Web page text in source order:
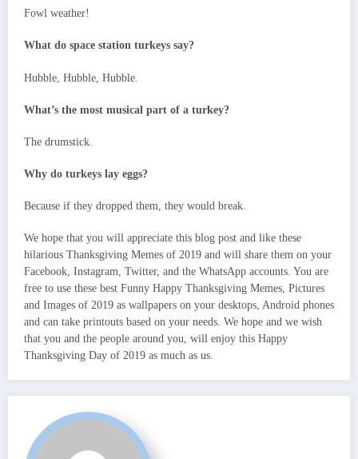
Fowl weather!
What do space station turkeys say?
Hubble, Hubble, Hubble.
What’s the most musical part of a turkey?
The drumstick.
Why do turkeys lay eggs?
Because if they dropped them, they would break.
We hope that you will appreciate this blog post and like these
hilarious Thanksgiving Memes of 2019 and will share them on your
Facebook, Instagram, Twitter, and the WhatsApp accounts. You are
free to use these best Funny Happy Thanksgiving Memes, Pictures
and Images of 2019 as wallpapers on your desktops, Android phones
and can take printouts based on your needs. We hope and we wish
that you and the people around you, will enjoy this Happy
Thanksgiving Day of 2019 as much as us.